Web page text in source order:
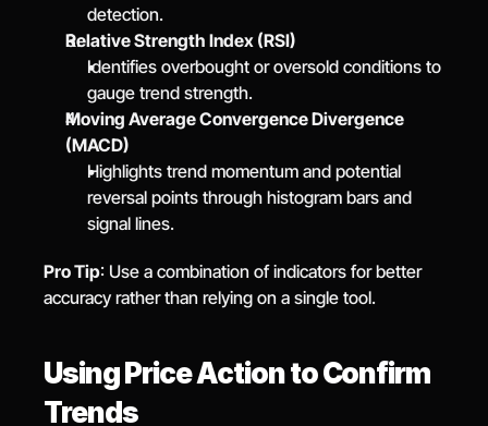
detection.
Relative Strength Index (RSI)
Identifies overbought or oversold conditions to
gauge trend strength.
Moving Average Convergence Divergence
(MACD)
Highlights trend momentum and potential
reversal points through histogram bars and
signal lines.
Pro Tip: Use a combination of indicators for better
accuracy rather than relying on a single tool.
Using Price Action to Confirm
Trends